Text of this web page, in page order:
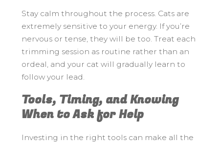
Stay calm throughout the process. Cats are
extremely sensitive to your energy. If you’re
nervous or tense, they will be too. Treat each
trimming session as routine rather than an
ordeal, and your cat will gradually learn to
follow your lead.
Tools, Timing, and Knowing
When to Ask for Help
Investing in the right tools can make all the